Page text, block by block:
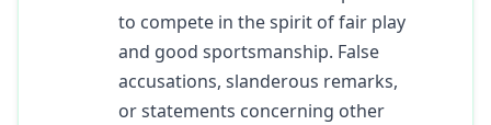
to compete in the spirit of fair play
and good sportsmanship. False
accusations, slanderous remarks,
or statements concerning other